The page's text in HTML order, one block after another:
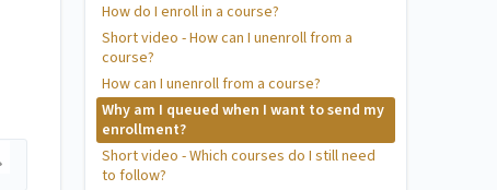
How do I enroll in a course?
Short video - How can I unenroll from a
course?
How can I unenroll from a course?
Why am I queued when I want to send my
enrollment?
Short video - Which courses do I still need
to follow?